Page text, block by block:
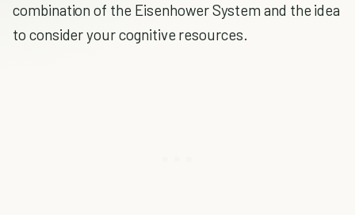
combination of the Eisenhower System and the idea
to consider your cognitive resources.